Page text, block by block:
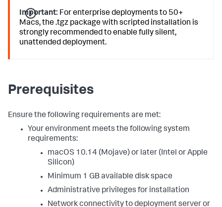
Important: For enterprise deployments to 50+
Macs, the .tgz package with scripted installation is
strongly recommended to enable fully silent,
unattended deployment.
Prerequisites
Ensure the following requirements are met:
Your environment meets the following system
requirements:
macOS 10.14 (Mojave) or later (Intel or Apple
Silicon)
Minimum 1 GB available disk space
Administrative privileges for installation
Network connectivity to deployment server or